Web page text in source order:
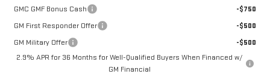
GMC GMF Bonus Cash
-$750
GM First Responder Offer
-$500
GM Military Offer
-$500
2.9% APR for 36 Months for Well-Qualified Buyers When Financed w/
GM Financial